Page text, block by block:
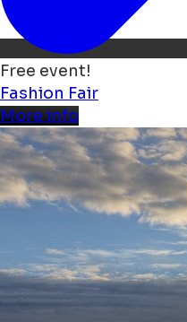
Free event!
Fashion Fair
More info